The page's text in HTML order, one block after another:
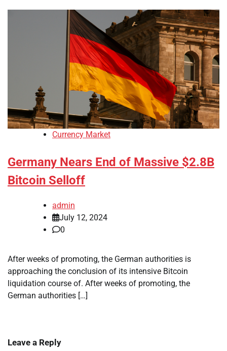
Currency Market
Germany Nears End of Massive $2.8B
Bitcoin Selloff
admin
July 12, 2024
0
After weeks of promoting, the German authorities is
approaching the conclusion of its intensive Bitcoin
liquidation course of. After weeks of promoting, the
German authorities […]
Leave a Reply